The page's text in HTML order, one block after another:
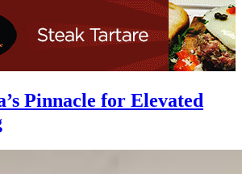
Pinnacle for Elevated